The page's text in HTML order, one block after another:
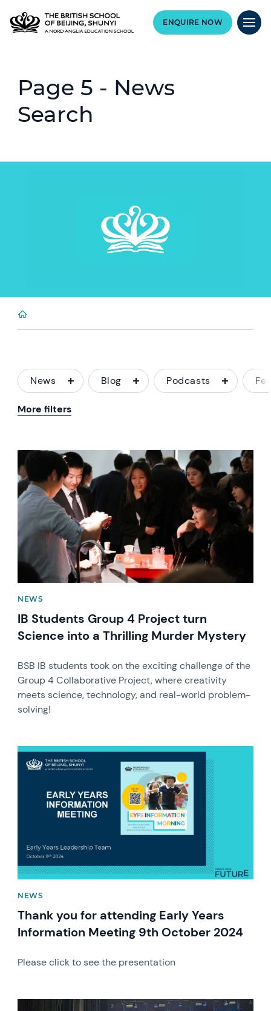
ENQUIRE NOW
Page 5 - News
Search
News Blog Podcasts
More filters
News image
NEWS
IB Students Group 4 Project turn
Science into a Thrilling Murder Mystery
BSB IB students took on the exciting challenge of the
Group 4 Collaborative Project, where creativity
meets science, technology, and real-world problem-
solving!
News image
NEWS
Thank you for attending Early Years
Information Meeting 9th October 2024
Please click to see the presentation
News image